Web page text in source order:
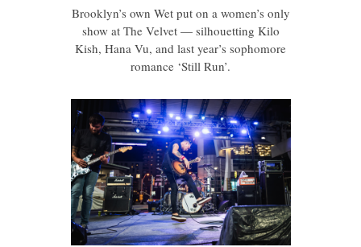
Brooklyn’s own Wet put on a women’s only
show at The Velvet — silhouetting Kilo
Kish, Hana Vu, and last year’s sophomore
romance ‘Still Run’.